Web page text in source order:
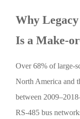
Why
Is a Make-
Over 68% of large-
North America and
between
RS-485 bus